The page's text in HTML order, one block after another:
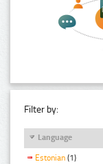
Filter by:
Language
Estonian (1)